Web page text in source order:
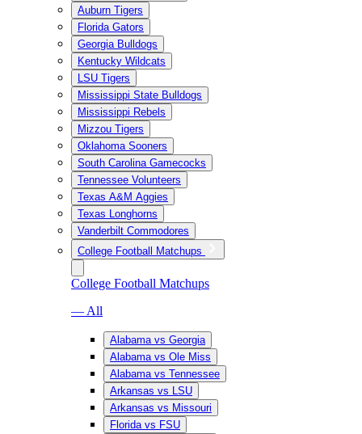
Auburn Tigers
Florida Gators
Georgia Bulldogs
Kentucky Wildcats
LSU Tigers
Mississippi State Bulldogs
Mississippi Rebels
Mizzou Tigers
Oklahoma Sooners
South Carolina Gamecocks
Tennessee Volunteers
Texas A&M Aggies
Texas Longhorns
Vanderbilt Commodores
College Football Matchups
College Football Matchups
— All
Alabama vs Georgia
Alabama vs Ole Miss
Alabama vs Tennessee
Arkansas vs LSU
Arkansas vs Missouri
Florida vs FSU